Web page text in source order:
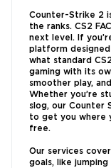
Counter-Strike 2
the ranks. CS2
next level. If
platform
what standard
gaming with its
smoother play,
Whether you’re
slog, our Counter
to get you where
free.
Our services
goals, like